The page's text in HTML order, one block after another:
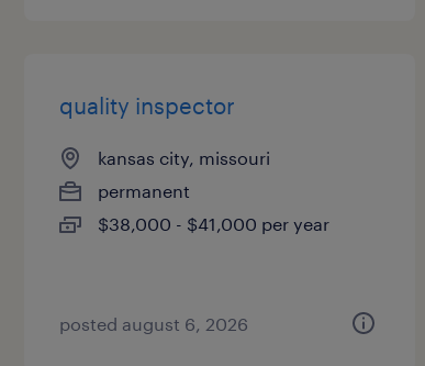
quality inspector
kansas city, missouri
permanent
$38,000 - $41,000 per year
posted august 6, 2026